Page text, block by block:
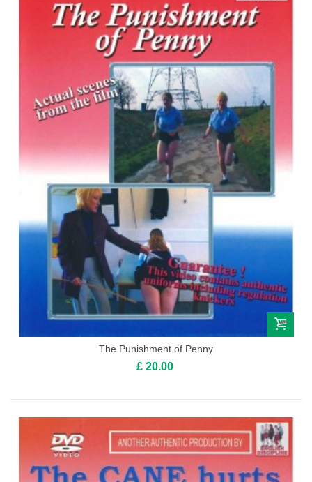
The Punishment of Penny
£ 20.00